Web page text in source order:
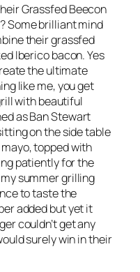
Grassfed Beecon
Some brilliant mind
their grassfed
Iberico bacon. Yes
the ultimate
like me, you get
with beautiful
as Ban Stewart
on the side table
topped with
patiently for the
summer grilling
to taste the
added but yet it
couldn’t get any
surely win in their